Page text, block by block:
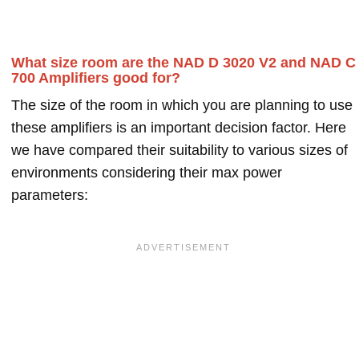
What size room are the NAD D 3020 V2 and NAD C
700 Amplifiers good for?
The size of the room in which you are planning to use
these amplifiers is an important decision factor. Here
we have compared their suitability to various sizes of
environments considering their max power
parameters: